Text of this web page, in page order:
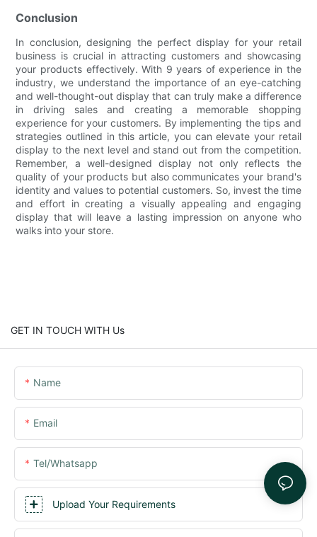
Conclusion
In conclusion, designing the perfect display for your retail
business is crucial in attracting customers and showcasing
your products effectively. With 9 years of experience in the
industry, we understand the importance of an eye-catching
and well-thought-out display that can truly make a difference
in driving sales and creating a memorable shopping
experience for your customers. By implementing the tips and
strategies outlined in this article, you can elevate your retail
display to the next level and stand out from the competition.
Remember, a well-designed display not only reflects the
quality of your products but also communicates your brand's
identity and values to potential customers. So, invest the time
and effort in creating a visually appealing and engaging
display that will leave a lasting impression on anyone who
walks into your store.
GET IN TOUCH WITH Us
Name
Email
Tel/whatsapp
Upload Your Requirements